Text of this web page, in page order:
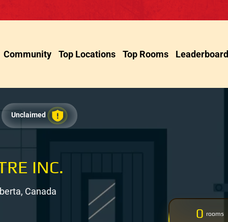
Community Top Locations Top Rooms Leaderboard
Unclaimed
INC.
Canada
0 rooms